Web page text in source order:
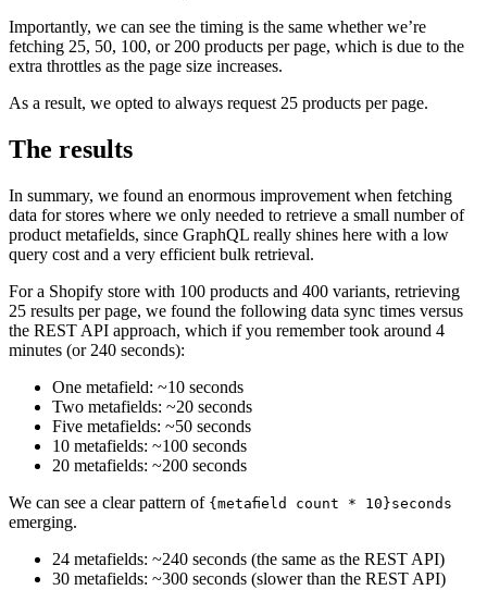
Importantly, we can see the timing is the same whether we’re
fetching 25, 50, 100, or 200 products per page, which is due to the
extra throttles as the page size increases.
As a result, we opted to always request 25 products per page.
The results
In summary, we found an enormous improvement when fetching
data for stores where we only needed to retrieve a small number of
product metafields, since GraphQL really shines here with a low
query cost and a very efficient bulk retrieval.
For a Shopify store with 100 products and 400 variants, retrieving
25 results per page, we found the following data sync times versus
the REST API approach, which if you remember took around 4
minutes (or 240 seconds):
One metafield: ~10 seconds
Two metafields: ~20 seconds
Five metafields: ~50 seconds
10 metafields: ~100 seconds
20 metafields: ~200 seconds
We can see a clear pattern of {metafield count * 10}seconds
emerging.
24 metafields: ~240 seconds (the same as the REST API)
30 metafields: ~300 seconds (slower than the REST API)